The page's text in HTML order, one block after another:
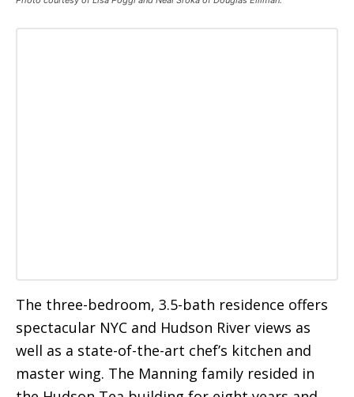
The three-bedroom, 3.5-bath residence offers
spectacular NYC and Hudson River views as
well as a state-of-the-art chef’s kitchen and
master wing. The Manning family resided in